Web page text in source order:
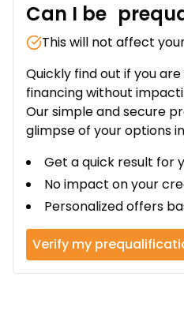
Can I be
This will not affect
Quickly find out if you
financing without
Our simple and secure
glimpse of your options
Get a quick result for
No impact on your
Personalized offers
Verify my